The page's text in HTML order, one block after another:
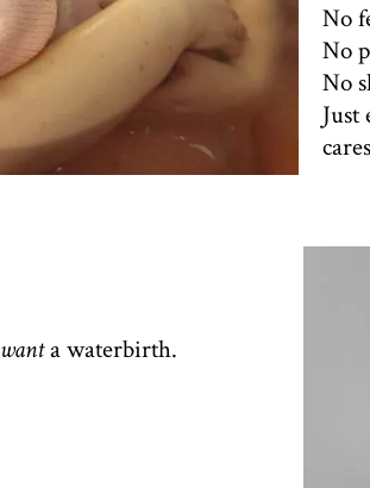
No
No
No
Just
wanta waterbirth.